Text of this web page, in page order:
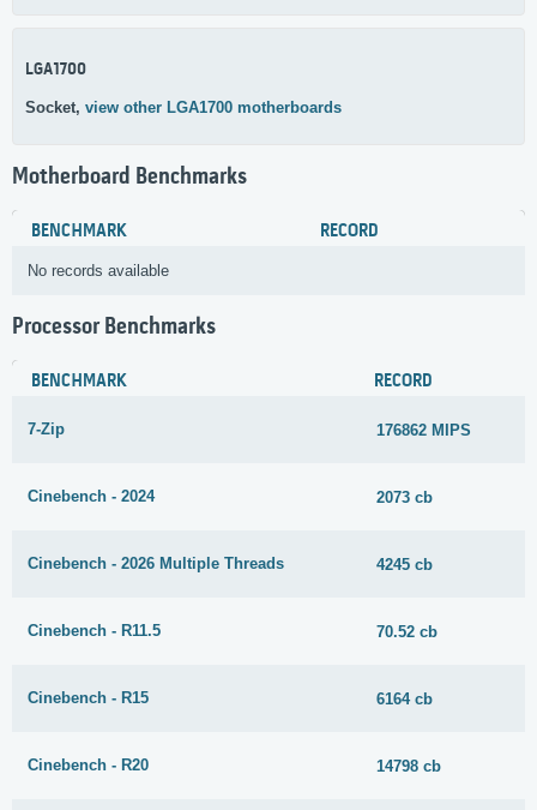
LGA1700
Socket, view other LGA1700 motherboards
Motherboard Benchmarks
BENCHMARK RECORD
No records available
Processor Benchmarks
BENCHMARK RECORD
7-Zip 176862 MIPS
Cinebench - 2024 2073 cb
Cinebench - 2026 Multiple Threads 4245 cb
Cinebench - R11.5 70.52 cb
Cinebench - R15 6164 cb
Cinebench - R20 14798 cb